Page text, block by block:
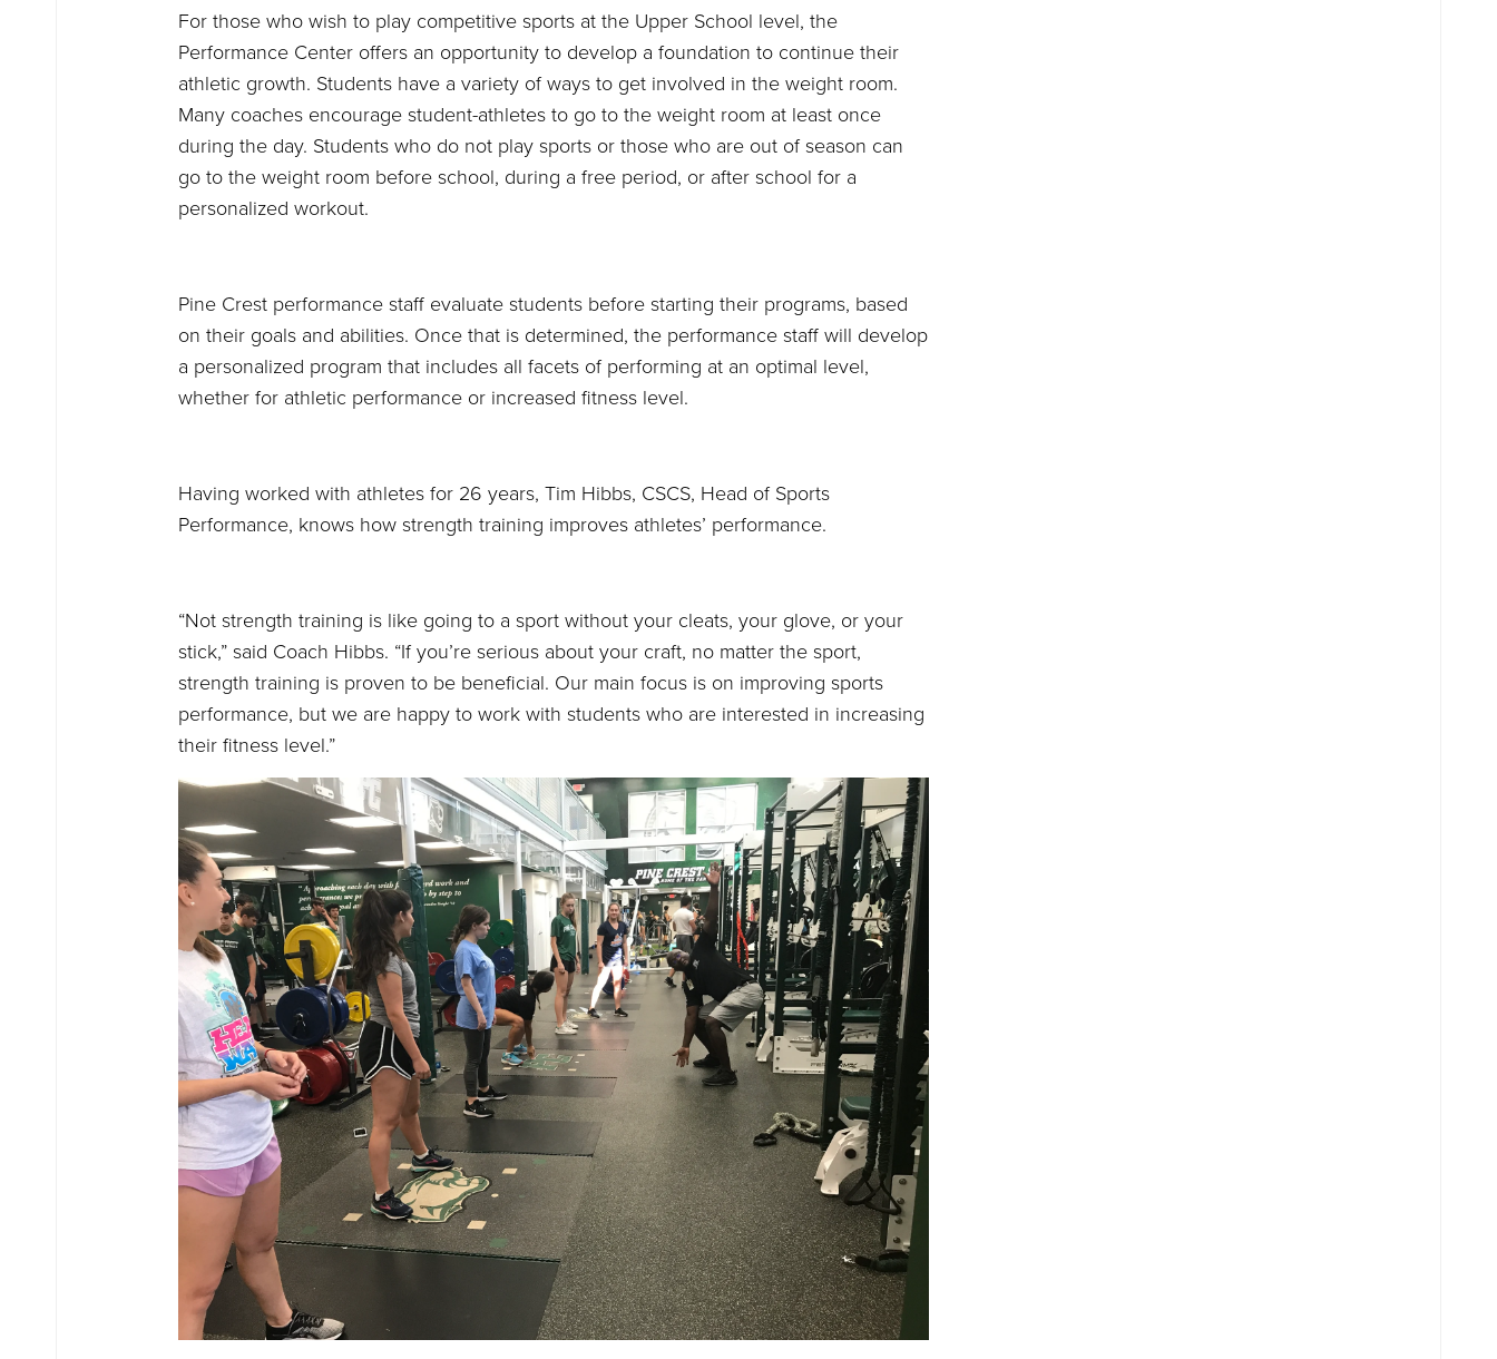
For those who wish to play competitive sports at the Upper School level, the
Performance Center offers an opportunity to develop a foundation to continue their
athletic growth. Students have a variety of ways to get involved in the weight room.
Many coaches encourage student-athletes to go to the weight room at least once
during the day. Students who do not play sports or those who are out of season can
go to the weight room before school, during a free period, or after school for a
personalized workout.
Pine Crest performance staff evaluate students before starting their programs, based
on their goals and abilities. Once that is determined, the performance staff will develop
a personalized program that includes all facets of performing at an optimal level,
whether for athletic performance or increased fitness level.
Having worked with athletes for 26 years, Tim Hibbs, CSCS, Head of Sports
Performance, knows how strength training improves athletes’ performance.
“Not strength training is like going to a sport without your cleats, your glove, or your
stick,” said Coach Hibbs. “If you’re serious about your craft, no matter the sport,
strength training is proven to be beneficial. Our main focus is on improving sports
performance, but we are happy to work with students who are interested in increasing
their fitness level.”